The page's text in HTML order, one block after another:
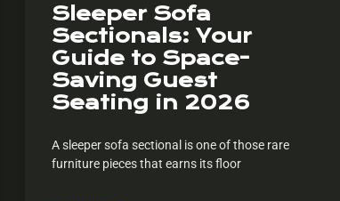
Sleeper Sofa
Sectionals: Your
Guide to Space-
Saving Guest
Seating in 2026
A sleeper sofa sectional is one of those rare
furniture pieces that earns its floor